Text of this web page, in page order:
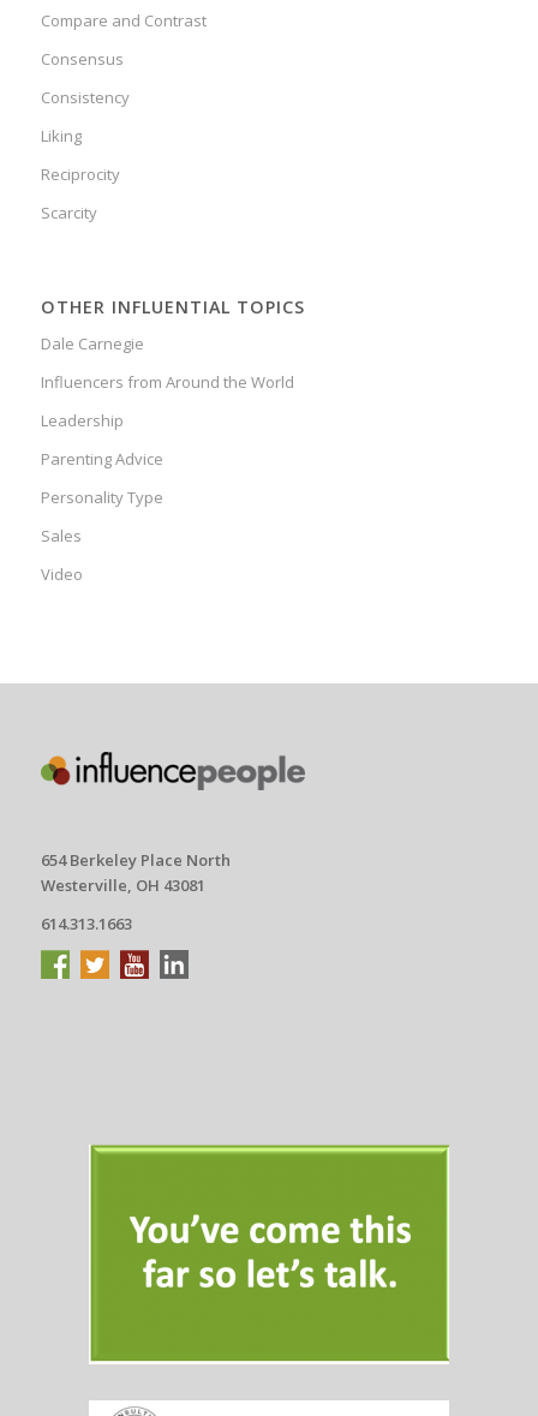
Compare and Contrast
Consensus
Consistency
Liking
Reciprocity
Scarcity
OTHER INFLUENTIAL TOPICS
Dale Carnegie
Influencers from Around the World
Leadership
Parenting Advice
Personality Type
Sales
Video
654 Berkeley Place North
Westerville, OH 43081
614.313.1663